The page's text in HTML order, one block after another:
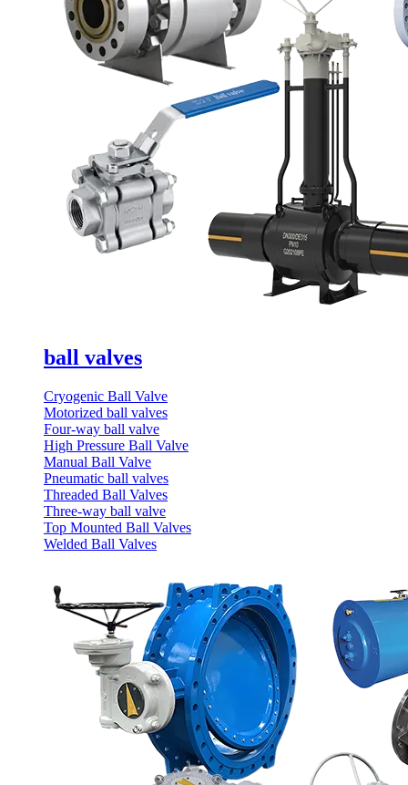
ball valves
Cryogenic Ball Valve
Motorized ball valves
Four-way ball valve
High Pressure Ball Valve
Manual Ball Valve
Pneumatic ball valves
Threaded Ball Valves
Three-way ball valve
Top Mounted Ball Valves
Welded Ball Valves